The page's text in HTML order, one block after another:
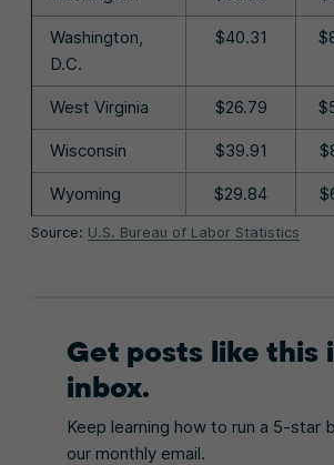
Washington,
D.C.
$40.31
West Virginia $26.79
Wisconsin $39.91
Wyoming $29.84
Source: U.S. Bureau of Labor Statistics
Get posts like this
inbox.
Keep learning how to run a 5-star
our monthly email.